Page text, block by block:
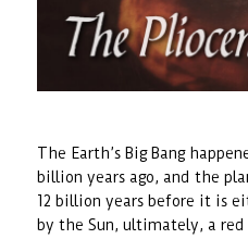
The Earth’s Big Bang
billion years ago, and the
12 billion years before it is
by the Sun, ultimately, a